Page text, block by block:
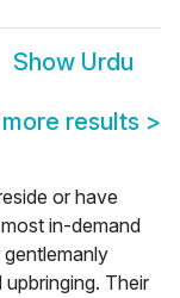
Show Urdu
results >
or have
in-demand
Their